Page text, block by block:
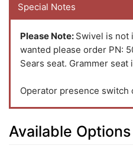
Special Notes
Please Note: Swivel is not
wanted please order PN:
Sears seat. Grammer seat
Operator presence switch
Available Options